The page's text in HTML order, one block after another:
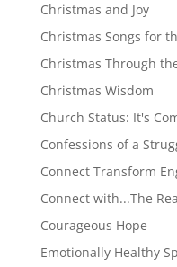
Christmas and Joy
Christmas Songs for
Christmas Through
Christmas Wisdom
Church Status: It's
Confessions of a
Connect Transform
Connect with...The
Courageous Hope
Emotionally Healthy